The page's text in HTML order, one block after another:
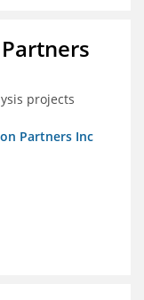
projects
Partners Inc